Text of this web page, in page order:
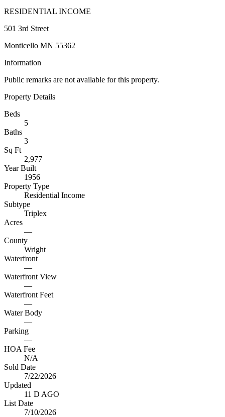
RESIDENTIAL INCOME
501 3rd Street
Monticello MN 55362
Information
Public remarks are not available for this property.
Property Details
Beds
5
Baths
3
Sq Ft
2,977
Year Built
1956
Property Type
Residential Income
Subtype
Triplex
Acres
—
County
Wright
Waterfront
—
Waterfront View
—
Waterfront Feet
—
Water Body
—
Parking
—
HOA Fee
N/A
Sold Date
7/22/2026
Updated
11 D AGO
List Date
7/10/2026